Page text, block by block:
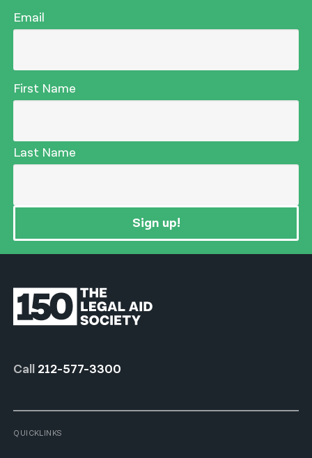
Email
First Name
Last Name
Sign up!
Call 212-577-3300
QUICKLINKS